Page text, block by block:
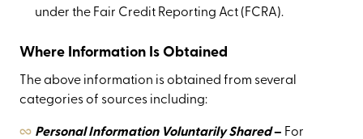
under the Fair Credit Reporting Act (FCRA).
Where Information Is Obtained
The above information is obtained from several
categories of sources including:
Personal Information Voluntarily Shared– For